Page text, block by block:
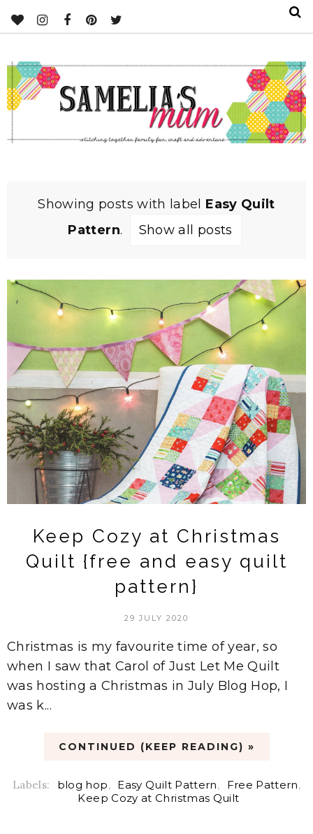
Showing posts with label Easy Quilt
Pattern. Show all posts
Keep Cozy at Christmas
Quilt {free and easy quilt
pattern}
29 JULY 2020
Christmas is my favourite time of year, so
when I saw that Carol of Just Let Me Quilt
was hosting a Christmas in July Blog Hop, I
was k...
CONTINUED (KEEP READING) »
Labels: blog hop, Easy Quilt Pattern, Free Pattern,
Keep Cozy at Christmas Quilt